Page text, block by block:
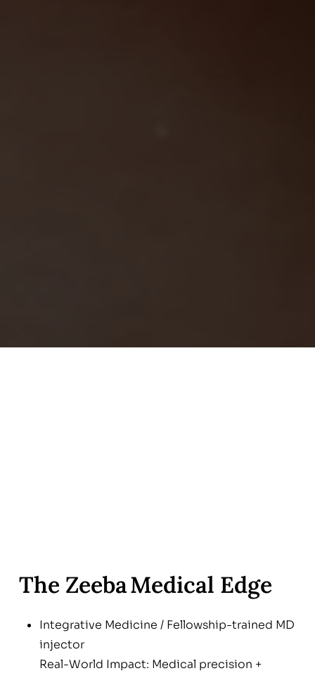
The Zeeba Medical Edge
Integrative Medicine / Fellowship-trained MD
injector
Real-World Impact: Medical precision +